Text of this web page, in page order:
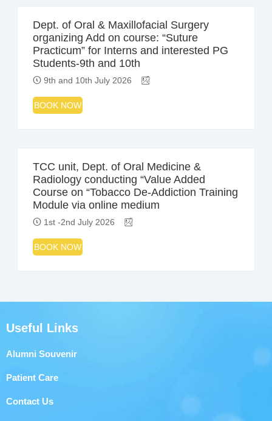
Dept. of Oral & Maxillofacial Surgery
organizing Add on course: “Suture
Practicum” for Interns and interested PG
Students-9th and 10th
9th and 10th July 2026
BOOK NOW
TCC unit, Dept. of Oral Medicine &
Radiology conducting “Value Added
Course on “Tobacco De-Addiction Training
Module via online medium
1st -2nd July 2026
BOOK NOW
Useful Links
Alumni Souvenir
Patient Care
Contact Us